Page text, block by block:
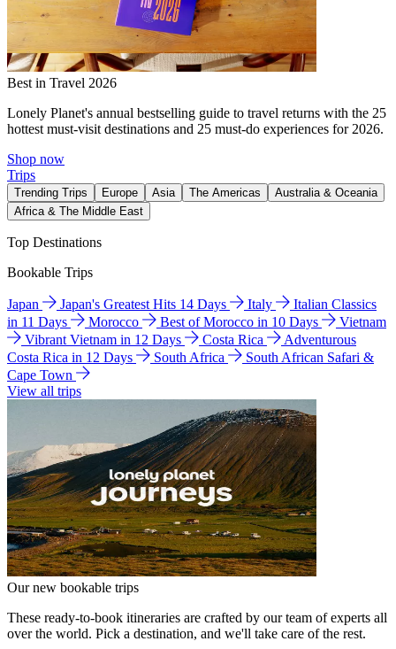
Best in Travel 2026
Lonely Planet's annual bestselling guide to travel returns with the 25
hottest must-visit destinations and 25 must-do experiences for 2026.
Shop now
Trips
Trending Trips Europe Asia The Americas
Australia & Oceania
Africa & The Middle East
Top Destinations
Bookable Trips
Japan Japan's Greatest Hits 14 Days Italy
Italian Classics
in 11 Days
Morocco Best of Morocco in 10 Days
Vietnam
Vibrant Vietnam in 12 Days
Costa Rica
Adventurous
Costa Rica in 12 Days
South Africa
South African Safari &
Cape Town
View all trips
Our new bookable trips
These ready-to-book itineraries are crafted by our team of experts all
over the world. Pick a destination, and we'll take care of the rest.